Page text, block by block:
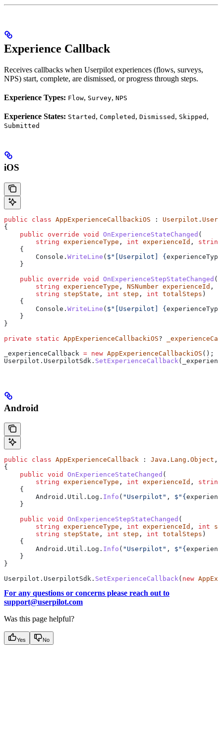
Experience Callback
Receives callbacks when Userpilot experiences (flows, surveys,
NPS) start, complete, are dismissed, or progress through steps.
Experience Types: Flow, Survey, NPS
Experience States: Started , Completed , Dismissed , Skipped ,
Submitted
iOS
public class AppExperienceCallbackiOS : Userpilot .
{
    public
override void OnExperienceStateChanged (
        string
experienceType , int experienceId , string
    {
        Console
. WriteLine ( $"[Userpilot] { experienceType
    }
    public
override void OnExperienceStepStateChanged (
        string
experienceType , NSNumber experienceId ,
        string
stepState , int step , int totalSteps )
    {
        Console
. WriteLine ( $"[Userpilot] { experienceType
    }
}
private static AppExperienceCallbackiOS?
_experienceCallback = new AppExperienceCallbackiOS ();
Userpilot . UserpilotSdk . SetExperienceCallback(
Android
public class AppExperienceCallback : Java . Lang . Object ,
{
    public
void OnExperienceStateChanged (
        string
experienceType , int experienceId , string
    {
        Android
. Util . Log . Info ( "Userpilot" , $" {
    }
    public
void OnExperienceStepStateChanged (
        string
experienceType , int experienceId , int
        string
stepState , int step , int totalSteps )
    {
        Android
. Util . Log . Info ( "Userpilot" , $" {
    }
}
Userpilot . UserpilotSdk . SetExperienceCallback( new
For any questions or concerns please reach out to
support@userpilot.com
Was this page helpful?
Yes No